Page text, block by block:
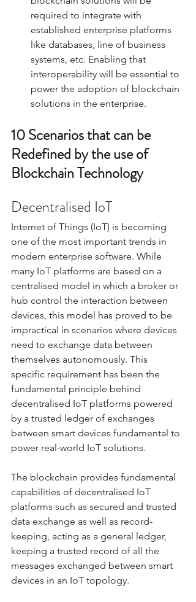
required to integrate with
established enterprise platforms
like databases, line of business
systems, etc. Enabling that
interoperability will be essential to
power the adoption of blockchain
solutions in the enterprise.
10 Scenarios that can be
Redefined by the use of
Blockchain Technology
Decentralised IoT
Internet of Things (IoT) is becoming
one of the most important trends in
modern enterprise software. While
many IoT platforms are based on a
centralised model in which a broker or
hub control the interaction between
devices, this model has proved to be
impractical in scenarios where devices
need to exchange data between
themselves autonomously. This
specific requirement has been the
fundamental principle behind
decentralised IoT platforms powered
by a trusted ledger of exchanges
between smart devices fundamental to
power real-world IoT solutions.
The blockchain provides fundamental
capabilities of decentralised IoT
platforms such as secured and trusted
data exchange as well as record-
keeping, acting as a general ledger,
keeping a trusted record of all the
messages exchanged between smart
devices in an IoT topology.